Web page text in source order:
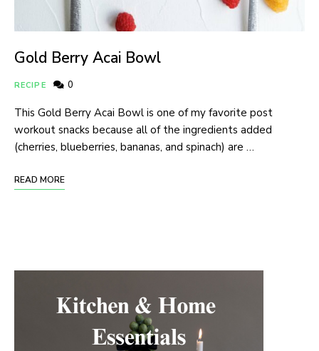
Gold Berry Acai Bowl
RECIPE 0
This Gold Berry Acai Bowl is one of my favorite post
workout snacks because all of the ingredients added
(cherries, blueberries, bananas, and spinach) are …
READ MORE